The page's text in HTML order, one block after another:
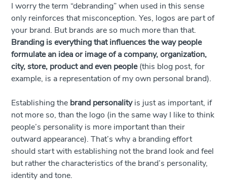
I worry the term “debranding” when used in this sense
only reinforces that misconception. Yes, logos are part of
your brand. But brands are so much more than that.
Branding is everything that influences the way people
formulate an idea or image of a company, organization,
city, store, product and even people(this blog post, for
example, is a representation of my own personal brand).
Establishing the brand personalityis just as important, if
not more so, than the logo (in the same way I like to think
people’s personality is more important than their
outward appearance). That’s why a branding effort
should start with establishing not the brand look and feel
but rather the characteristics of the brand’s personality,
identity and tone.